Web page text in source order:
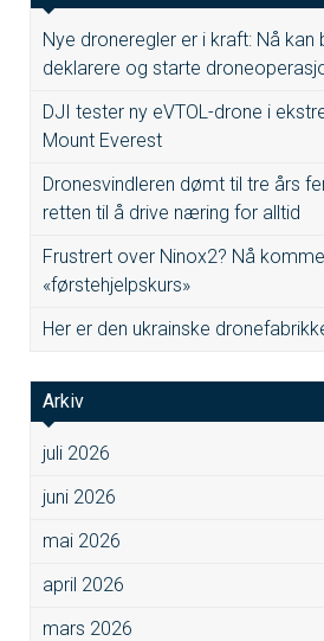
Nye droneregler er i kraft: Nå kan
deklarere og starte
DJI tester ny eVTOL-drone i
Mount Everest
Dronesvindleren dømt til tre års
retten til å drive næring for alltid
Frustrert over Ninox2? Nå
«førstehjelpskurs»
Her er den ukrainske
Arkiv
juli 2026
juni 2026
mai 2026
april 2026
mars 2026